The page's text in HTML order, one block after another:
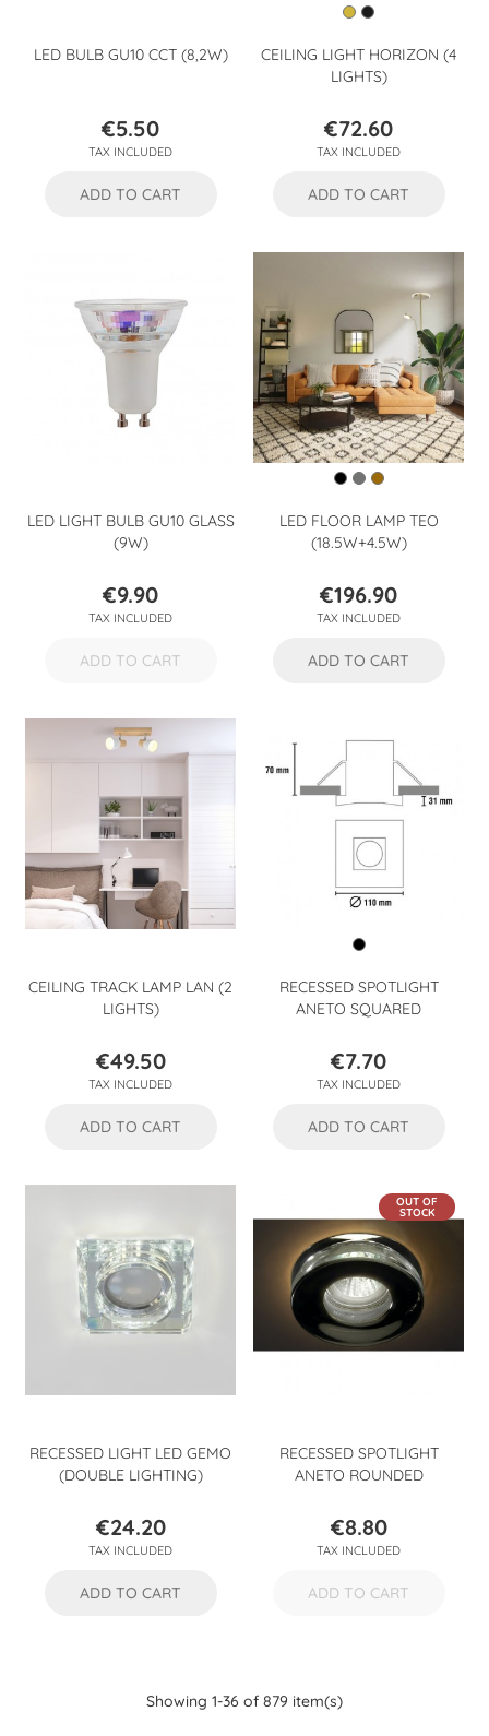
LED BULB GU10 CCT (8,2W)
Price
€5.50
TAX INCLUDED
ADD TO CART
CEILING LIGHT HORIZON (4
LIGHTS)
Price
€72.60
TAX INCLUDED
ADD TO CART
LED LIGHT BULB GU10 GLASS
(9W)
Price
€9.90
TAX INCLUDED
ADD TO CART
LED FLOOR LAMP TEO
(18.5W+4.5W)
Price
€196.90
TAX INCLUDED
ADD TO CART
CEILING TRACK LAMP LAN (2
LIGHTS)
Price
€49.50
TAX INCLUDED
ADD TO CART
RECESSED SPOTLIGHT
ANETO SQUARED
Price
€7.70
TAX INCLUDED
ADD TO CART
RECESSED LIGHT LED GEMO
(DOUBLE LIGHTING)
Price
€24.20
TAX INCLUDED
ADD TO CART
RECESSED SPOTLIGHT
ANETO ROUNDED
Price
€8.80
TAX INCLUDED
OUT OF
STOCK
ADD TO CART
Showing 1-36 of 879 item(s)